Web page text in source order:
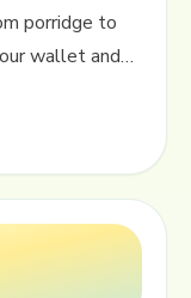
porridge to
wallet and